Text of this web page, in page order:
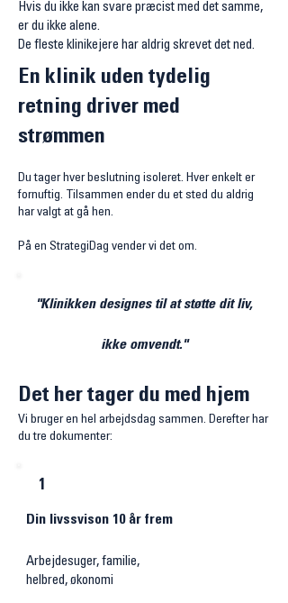
Hvis du ikke kan svare præcist med det samme,
er du ikke alene.
De fleste klinikejere har aldrig skrevet det ned.
En klinik uden tydelig
retning driver med
strømmen
Du tager hver beslutning isoleret. Hver enkelt er
fornuftig. Tilsammen ender du et sted du aldrig
har valgt at gå hen.
På en StrategiDag vender vi det om.
"Klinikken designes til at støtte dit liv,
ikke omvendt."​
Det her tager du med hjem
Vi bruger en hel arbejdsdag sammen. Derefter har
du tre dokumenter:
1
Din livssvison 10 år frem
Arbejdesuger, familie,
helbred, økonomi